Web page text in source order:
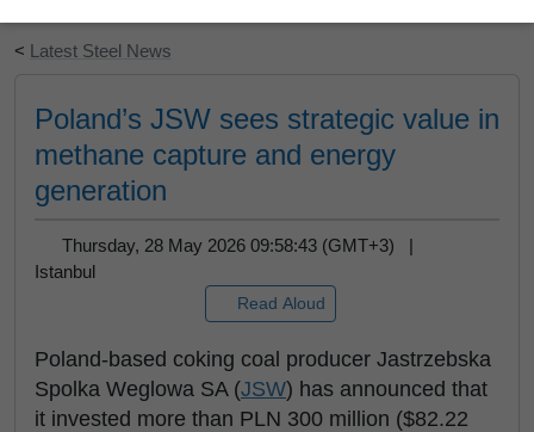
< Latest Steel News
Poland’s JSW sees strategic value in
methane capture and energy
generation
Thursday, 28 May 2026 09:58:43 (GMT+3) |
Istanbul
Read Aloud
Poland-based coking coal producer Jastrzebska
Spolka Weglowa SA (JSW) has announced that
it invested more than PLN 300 million ($82.22